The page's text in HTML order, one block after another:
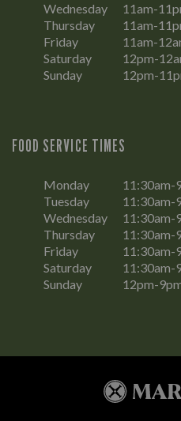
Wednesday
11am-
Thursday
11am-
Friday
11am-
Saturday
12pm-
Sunday
12pm-
FOOD SERVICE TIMES
Monday
11:30am-
Tuesday
11:30am-
Wednesday
11:30am-
Thursday
11:30am-
Friday
11:30am-
Saturday
11:30am-
Sunday
12pm-